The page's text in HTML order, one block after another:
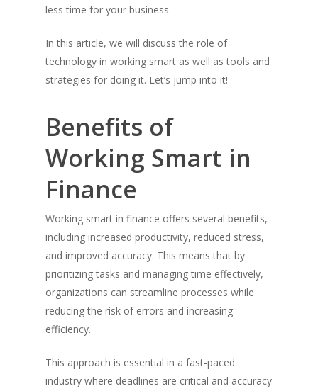
less time for your business.
In this article, we will discuss the role of
technology in working smart as well as tools and
strategies for doing it. Let’s jump into it!
Benefits of
Working Smart in
Finance
Working smart in finance offers several benefits,
including increased productivity, reduced stress,
and improved accuracy. This means that by
prioritizing tasks and managing time effectively,
organizations can streamline processes while
reducing the risk of errors and increasing
efficiency.
This approach is essential in a fast-paced
industry where deadlines are critical and accuracy